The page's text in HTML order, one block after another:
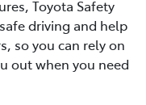
Toyota Safety
driving and help
so you can rely on
out when you need